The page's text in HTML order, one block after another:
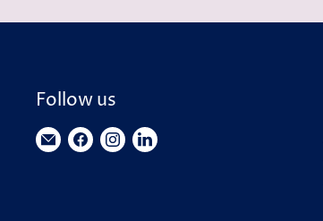
Follow us
Find Find Find Find